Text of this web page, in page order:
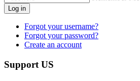
Log in
Forgot your username?
Forgot your password?
Create an account
Support US